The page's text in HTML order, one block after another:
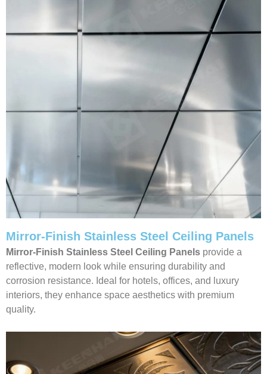
Mirror-Finish Stainless Steel Ceiling Panels
Mirror-Finish Stainless Steel Ceiling Panels provide a
reflective, modern look while ensuring durability and
corrosion resistance. Ideal for hotels, offices, and luxury
interiors, they enhance space aesthetics with premium
quality.